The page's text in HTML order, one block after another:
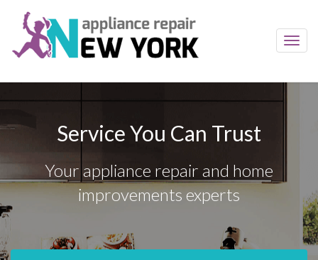
Service You Can Trust
Your appliance repair and home
improvements experts